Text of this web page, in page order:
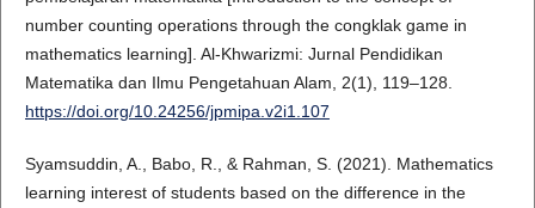
number counting operations through the congklak game in
mathematics learning]. Al-Khwarizmi: Jurnal Pendidikan
Matematika dan Ilmu Pengetahuan Alam, 2(1), 119–128.
https://doi.org/10.24256/jpmipa.v2i1.107
Syamsuddin, A., Babo, R., & Rahman, S. (2021). Mathematics
learning interest of students based on the difference in the